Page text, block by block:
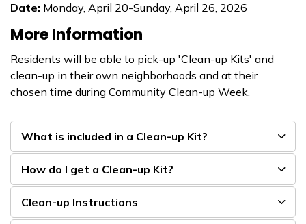
Date: Monday, April 20-Sunday, April 26, 2026
More Information
Residents will be able to pick-up 'Clean-up Kits' and
clean-up in their own neighborhoods and at their
chosen time during Community Clean-up Week.
What is included in a Clean-up Kit?
How do I get a Clean-up Kit?
Clean-up Instructions